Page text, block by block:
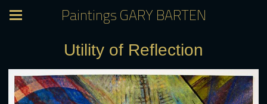
Paintings GARY BARTEN
Utility of Reflection